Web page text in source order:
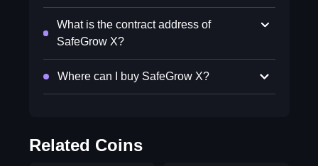
What is the contract address of
SafeGrow X?
Where can I buy SafeGrow X?
Related Coins